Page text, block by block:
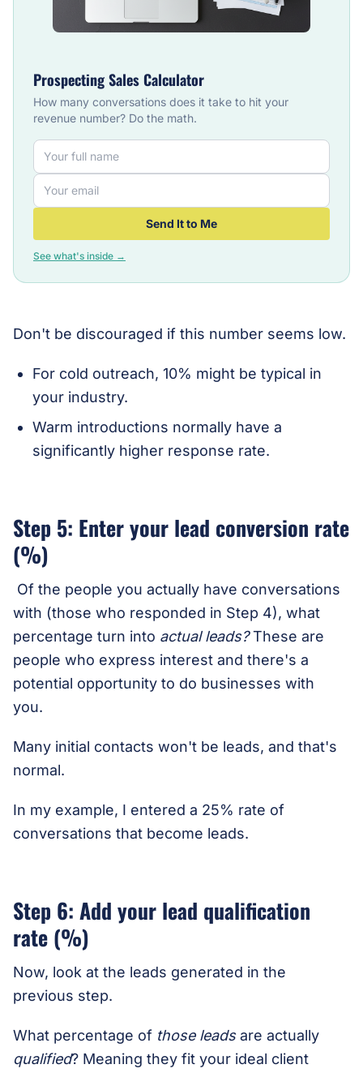
Prospecting Sales Calculator
How many conversations does it take to hit your
revenue number? Do the math.
Send It to Me
See what's inside →
Don't be discouraged if this number seems low.
For cold outreach, 10% might be typical in
your industry.
Warm introductions normally have a
significantly higher response rate.
Step 5: Enter your lead conversion rate
(%)
Of the people you actually have conversations
with (those who responded in Step 4), what
percentage turn into actual leads?These are
people who express interest and there's a
potential opportunity to do businesses with
you.
Many initial contacts won't be leads, and that's
normal.
In my example, I entered a 25% rate of
conversations that become leads.
Step 6: Add your lead qualification
rate (%)
Now, look at the leads generated in the
previous step.
What percentage of those leadsare actually
qualified? Meaning they fit your ideal client